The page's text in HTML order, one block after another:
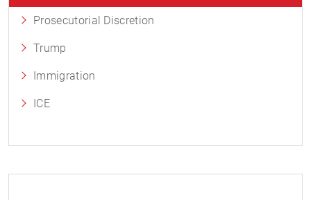
Prosecutorial Discretion
Trump
Immigration
ICE